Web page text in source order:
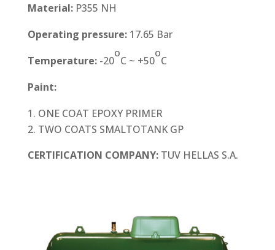
Material:P355 NH
Operating pressure:17.65 Bar
Temperature:-20
o
C ~ +50
o
C
Paint:
ONE COAT EPOXY PRIMER
TWO COATS SMALTOTANK GP
CERTIFICATION COMPANY:TUV HELLAS S.A.